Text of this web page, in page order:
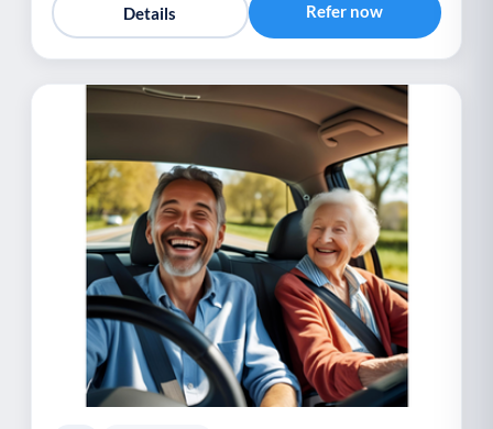
Details Refer now